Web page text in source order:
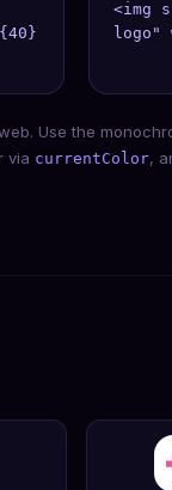
height={40}
<img
logo"
Use the
via currentColor,